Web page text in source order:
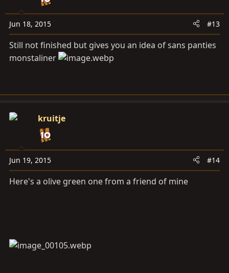
Jun 18, 2015 #13
Still not finished but gives you an idea of sans panties
monstaliner
kruitje
Jun 19, 2015 #14
Here's a olive green one from a friend of mine